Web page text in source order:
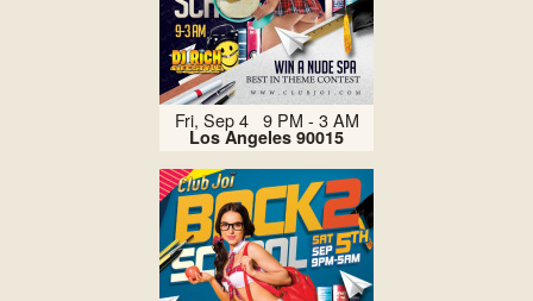
Fri, Sep 4 9 PM - 3 AM
Los Angeles 90015